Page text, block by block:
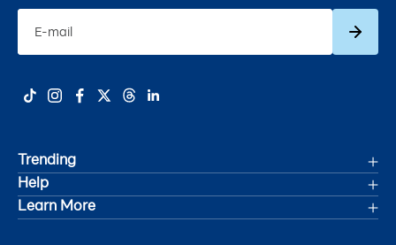
Trending
Deals
Help
Track Your Order
Learn More
E-mail